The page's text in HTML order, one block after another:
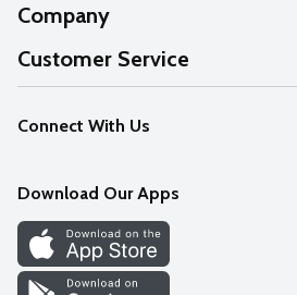
Company
About Us
Our Values
Careers
Discover
Find a Store
Customer Service
Help
FAQs
Connect With Us
Download Our Apps